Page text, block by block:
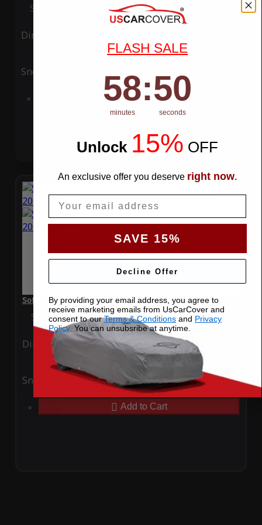
Special Price $119.99 Regular Price
Ding
Snow
Add to Cart
SoftTec Stretch Satin Car Cover for BMW i7 2023 4 Door
Special Price$179.99 Regular Price$379.00
Ding Rain
Snow UV
Add to Cart
FLASH SALE
Countdown ends in:
58
58
minutes
: 49
49
seconds
Unlock 15% OFF
An exclusive offer you deserve right now.
SAVE 15%
Decline Offer
By providing your email address, you agree to
receive marketing emails from UsCarCover and
consent to ourTerms & Conditions and Privacy
Policy. You can unsubsribe at anytime.